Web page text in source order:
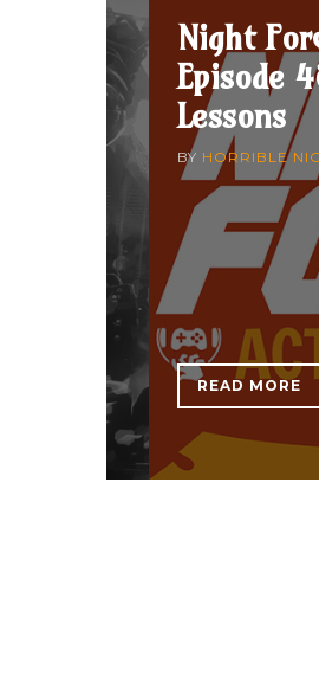
Night
Episode
Lessons
BY HORRIBLE
READ MORE